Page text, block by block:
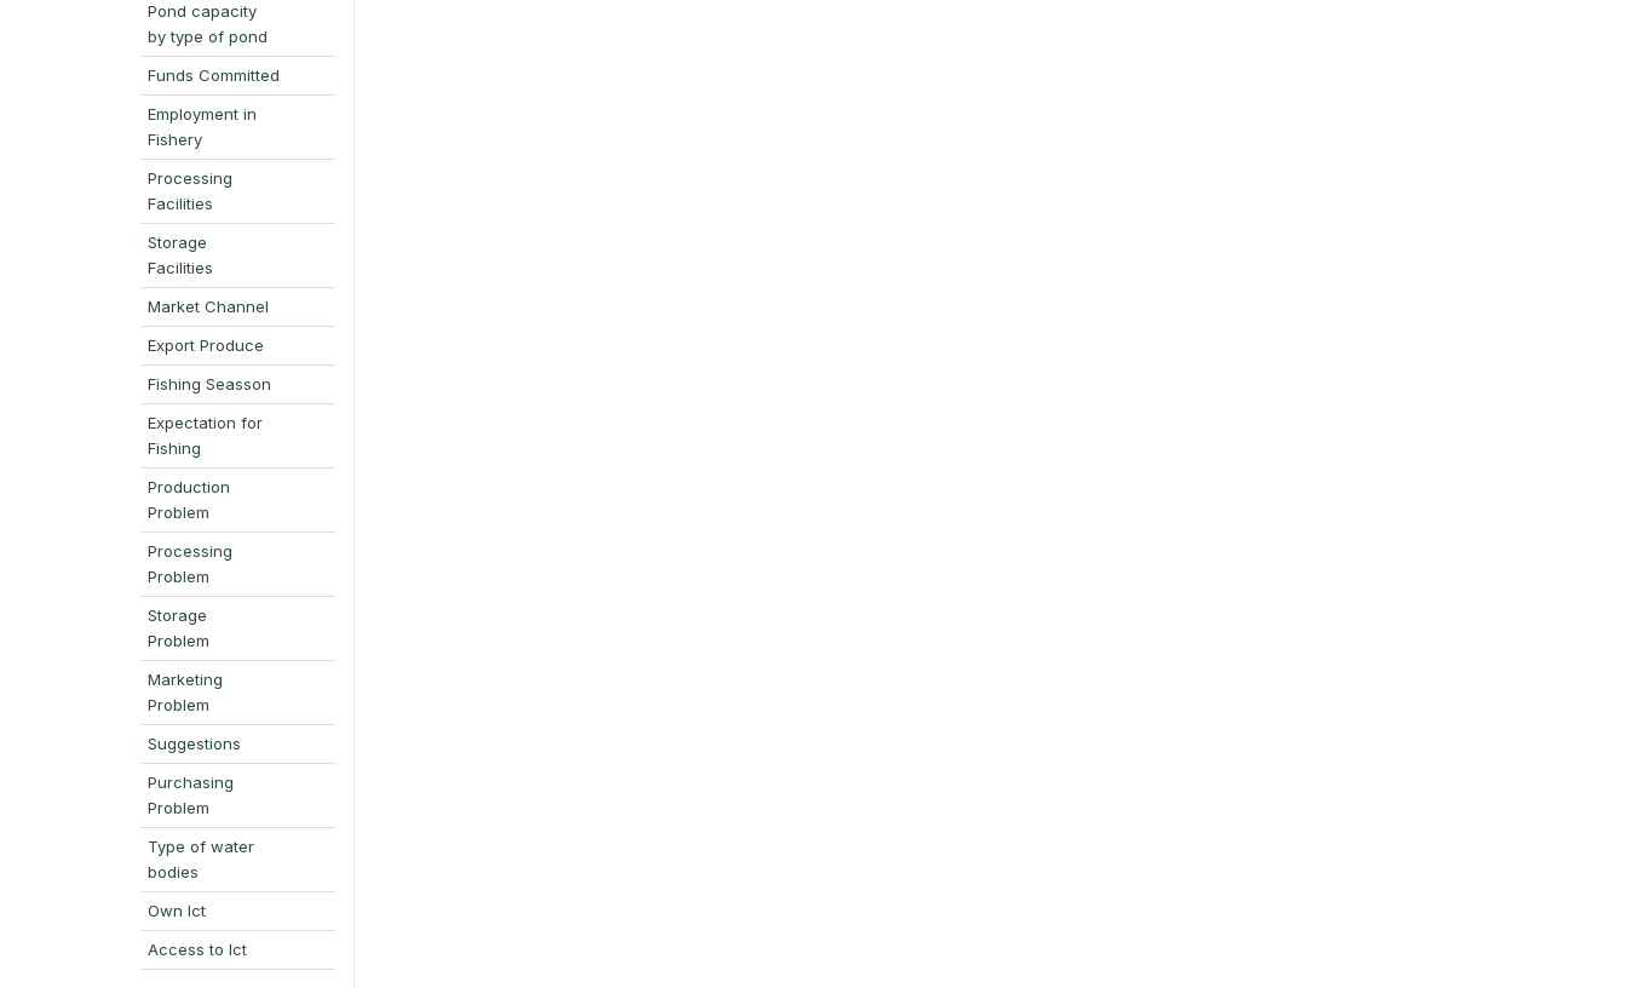
Pond capacity
by type of pond
Funds Committed
Employment in
Fishery
Processing
Facilities
Storage
Facilities
Market Channel
Export Produce
Fishing Seasson
Expectation for
Fishing
Production
Problem
Processing
Problem
Storage
Problem
Marketing
Problem
Suggestions
Purchasing
Problem
Type of water
bodies
Own Ict
Access to Ict